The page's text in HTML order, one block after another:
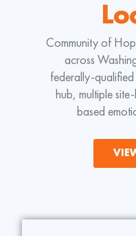
Community of
across
federally-
hub, multiple
based